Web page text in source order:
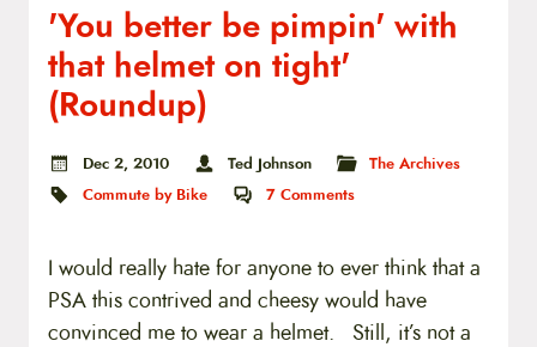
'You better be pimpin' with
that helmet on tight'
(Roundup)
Dec 2, 2010 Ted Johnson
The Archives
Commute by Bike
7 Comments
I would really hate for anyone to ever think that a
PSA this contrived and cheesy would have
convinced me to wear a helmet. Still, it’s not a